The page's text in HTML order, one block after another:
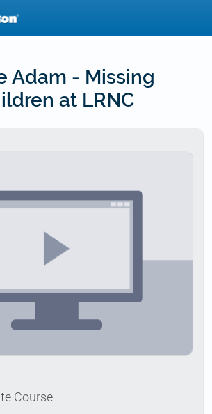
Adam - Missing
at LRNC
Course